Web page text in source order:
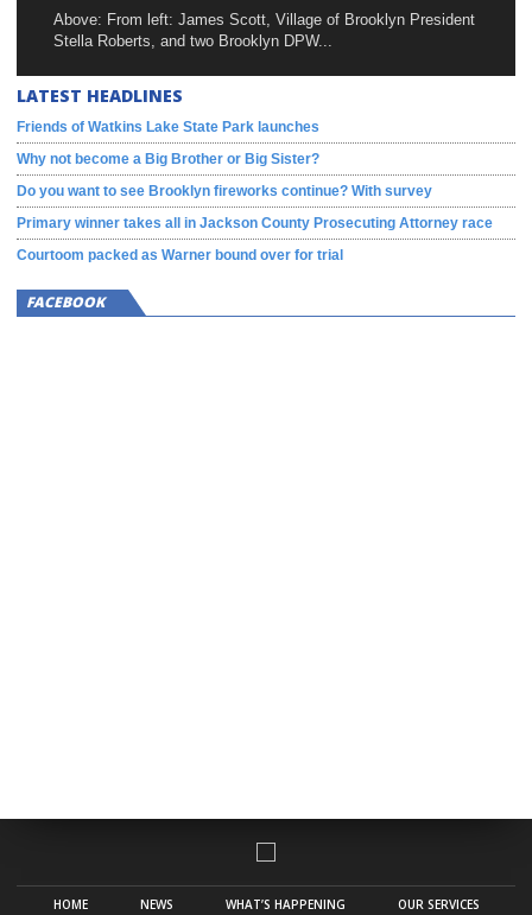
Above: From left: James Scott, Village of Brooklyn President
Stella Roberts, and two Brooklyn DPW...
LATEST HEADLINES
Friends of Watkins Lake State Park launches
Why not become a Big Brother or Big Sister?
Do you want to see Brooklyn fireworks continue? With survey
Primary winner takes all in Jackson County Prosecuting Attorney race
Courtoom packed as Warner bound over for trial
FACEBOOK
HOME NEWS WHAT’S HAPPENING OUR SERVICES